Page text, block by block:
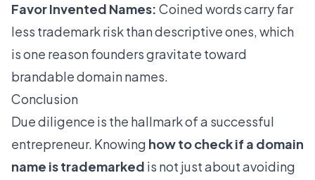
Favor Invented Names: Coined words carry far
less trademark risk than descriptive ones, which
is one reason founders gravitate toward
brandable domain names.
Conclusion
Due diligence is the hallmark of a successful
entrepreneur. Knowing how to check if a domain
name is trademarked is not just about avoiding